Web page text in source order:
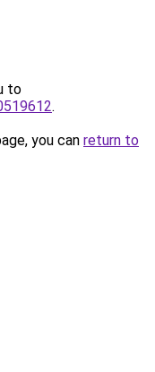
to
.
you can return to